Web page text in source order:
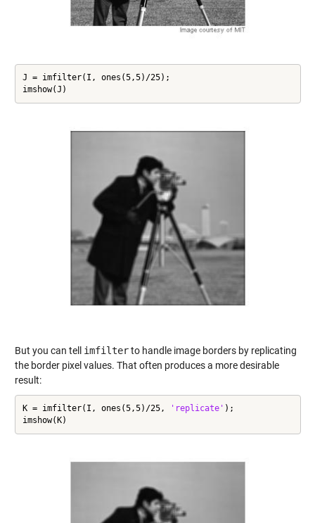
J = imfilter(I, ones(5,5)/25);
imshow(J)
But you can tell imfilterto handle image borders by replicating
the border pixel values. That often produces a more desirable
result:
K = imfilter(I, ones(5,5)/25, 'replicate' );
imshow(K)